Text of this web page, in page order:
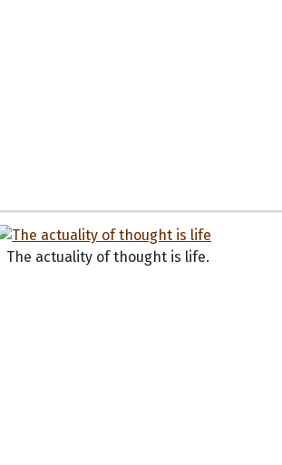
The actuality of thought is life.